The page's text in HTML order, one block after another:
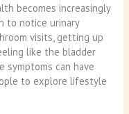
becomes increasingly
to notice urinary
visits, getting up
like the bladder
symptoms can have
to explore lifestyle